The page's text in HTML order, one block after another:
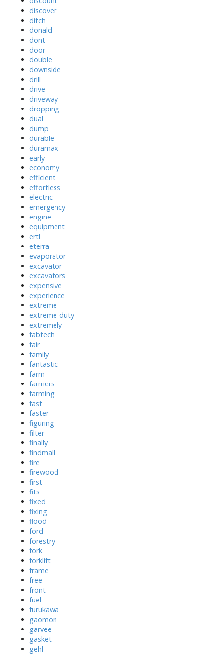
discover
ditch
donald
dont
door
double
downside
drill
drive
driveway
dropping
dual
dump
durable
duramax
early
economy
efficient
effortless
electric
emergency
engine
equipment
ertl
eterra
evaporator
excavator
excavators
expensive
experience
extreme
extreme-duty
extremely
fabtech
fair
family
fantastic
farm
farmers
farming
fast
faster
figuring
filter
finally
findmall
fire
firewood
first
fits
fixed
fixing
flood
ford
forestry
fork
forklift
frame
free
front
fuel
furukawa
gaomon
garvee
gasket
gehl